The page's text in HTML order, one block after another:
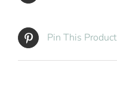
Pin This Product